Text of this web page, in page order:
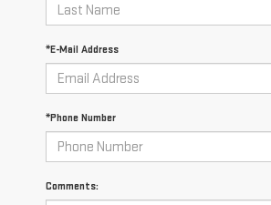
*E-Mail Address
*Phone Number
Comments: